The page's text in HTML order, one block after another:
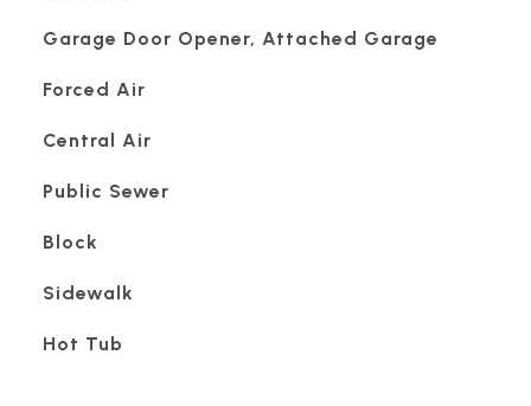
Garage Door Opener, Attached Garage
Forced Air
Central Air
Public Sewer
Block
Sidewalk
Hot Tub